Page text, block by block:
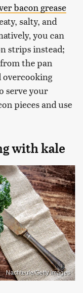
bacon grease
salty, and
you can
strips instead;
the pan
overcooking
serve your
pieces and use
with kale
Nachteule/Getty Images